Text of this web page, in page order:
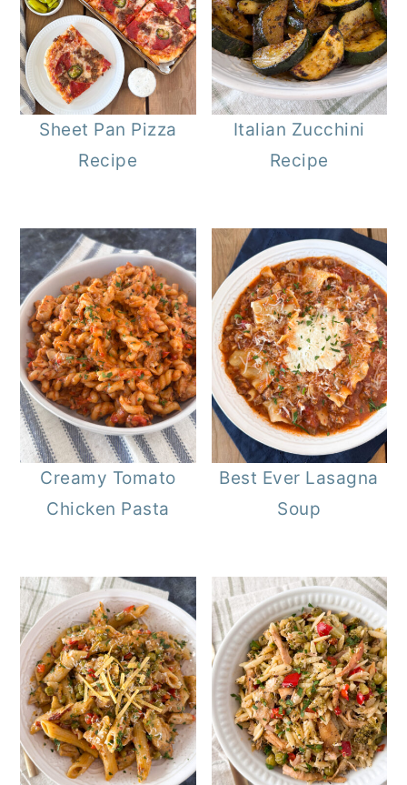
Sheet Pan Pizza
Recipe
Italian Zucchini
Recipe
Creamy Tomato
Chicken Pasta
Best Ever Lasagna
Soup